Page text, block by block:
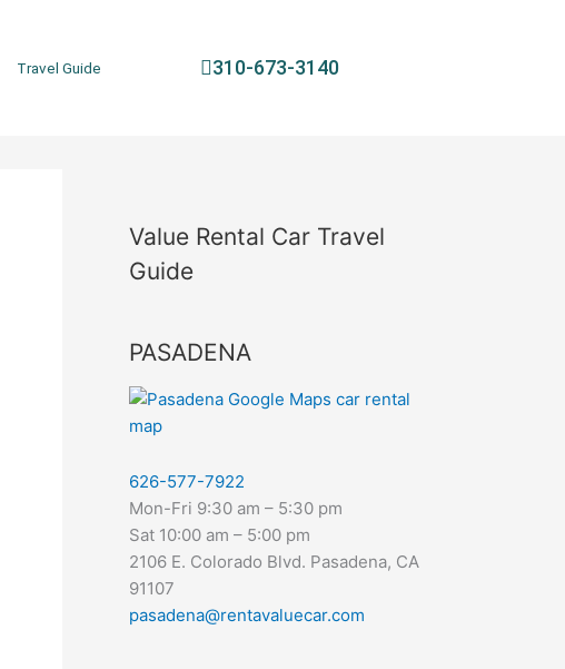
Travel Guide 310-673-3140
Value Rental Car Travel
Guide
PASADENA
626-577-7922
Mon-Fri 9:30 am – 5:30 pm
Sat 10:00 am – 5:00 pm
2106 E. Colorado Blvd. Pasadena, CA
91107
pasadena@rentavaluecar.com